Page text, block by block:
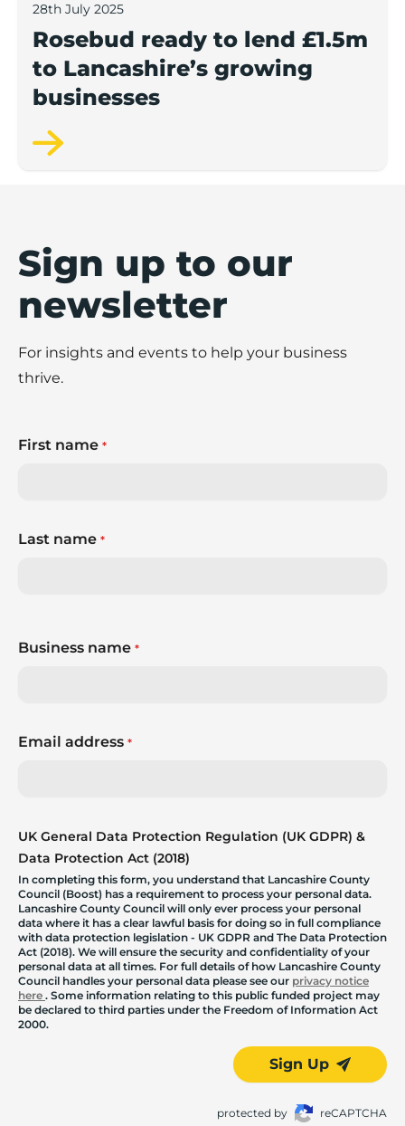
28th July 2025
Rosebud ready to lend £1.5m
to Lancashire’s growing
businesses
Sign up to our
newsletter
For insights and events to help your business
thrive.
First name *
Last name *
Business name *
Email address *
UK General Data Protection Regulation (UK GDPR) &
Data Protection Act (2018)
In completing this form, you understand that Lancashire County
Council (Boost) has a requirement to process your personal data.
Lancashire County Council will only ever process your personal
data where it has a clear lawful basis for doing so in full compliance
with data protection legislation - UK GDPR and The Data Protection
Act (2018). We will ensure the security and confidentiality of your
personal data at all times. For full details of how Lancashire County
Council handles your personal data please see our privacy notice
here . Some information relating to this public funded project may
be declared to third parties under the Freedom of Information Act
2000.
Sign Up
protected by reCAPTCHA